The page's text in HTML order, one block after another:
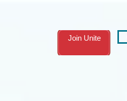
Join Unite